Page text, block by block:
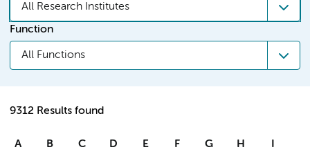
All Research Institutes
Function
All Functions
9312 Results found
A B C D E F G H I